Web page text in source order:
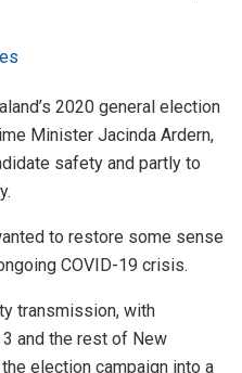
2020 general election
Minister Jacinda Ardern,
safety and partly to
to restore some sense
COVID-19 crisis.
transmission, with
3 and the rest of New
election campaign into a